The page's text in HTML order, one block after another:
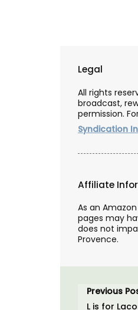
Legal
All rights
broadcast,
permission.
Syndication
Affiliate
As an
pages may
does not
Provence.
Previous
L is for